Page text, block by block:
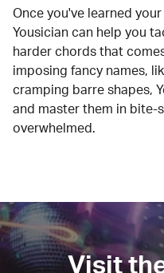
Once you've learned
Yousician can help you
harder chords that
imposing fancy names,
cramping barre shapes,
and master them in bite-
overwhelmed.
Visit